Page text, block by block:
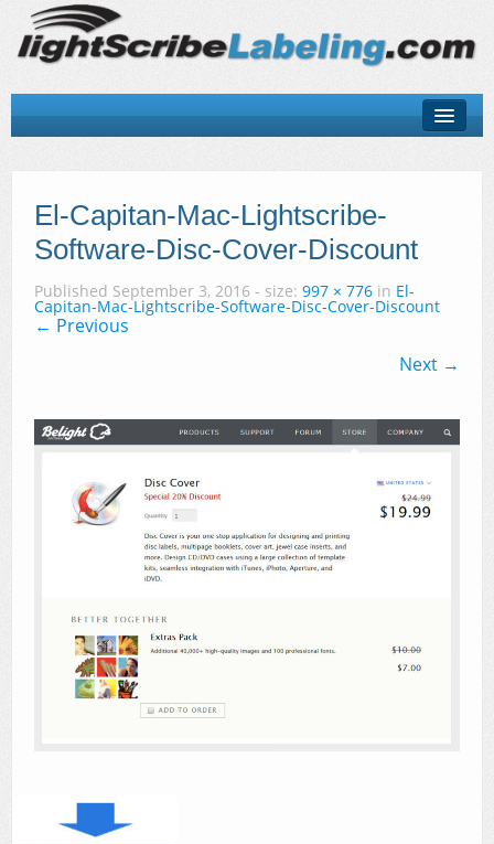
LightScribe Basics
LightScribe Software
LightScribe Hardware
El-Capitan-Mac-Lightscribe-
Software-Disc-Cover-Discount
Published September 3, 2016 - size: 997 × 776 in El-
Capitan-Mac-Lightscribe-Software-Disc-Cover-Discount
← Previous
Next →